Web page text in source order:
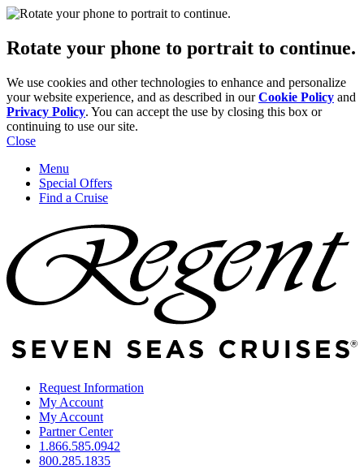
Rotate your phone to portrait to continue.
We use cookies and other technologies to enhance and personalize
your website experience, and as described in ourCookie Policy and
Privacy Policy. You can accept the use by closing this box or
continuing to use our site.
Close
Menu
Special Offers
Find a Cruise
Request Information
My Account
My Account
Partner Center
1.866.585.0942
800.285.1835